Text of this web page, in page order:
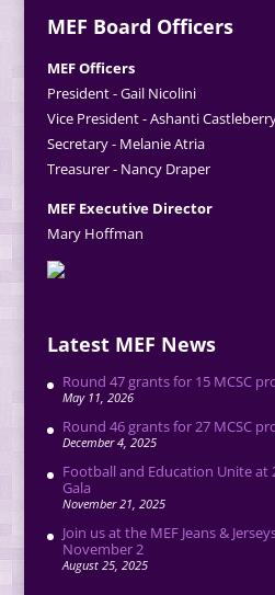
MEF Board Officers
MEF Officers
President - Gail Nicolini
Vice President - Ashanti
Secretary - Melanie Atria
Treasurer - Nancy Draper
MEF Executive Director
Mary Hoffman
Latest MEF News
Round 47 grants for 15 MCSC
May 11, 2026
Round 46 grants for 27 MCSC
December 4, 2025
Football and Education Unite at
Gala
November 21, 2025
Join us at the MEF Jeans &
November 2
August 25, 2025